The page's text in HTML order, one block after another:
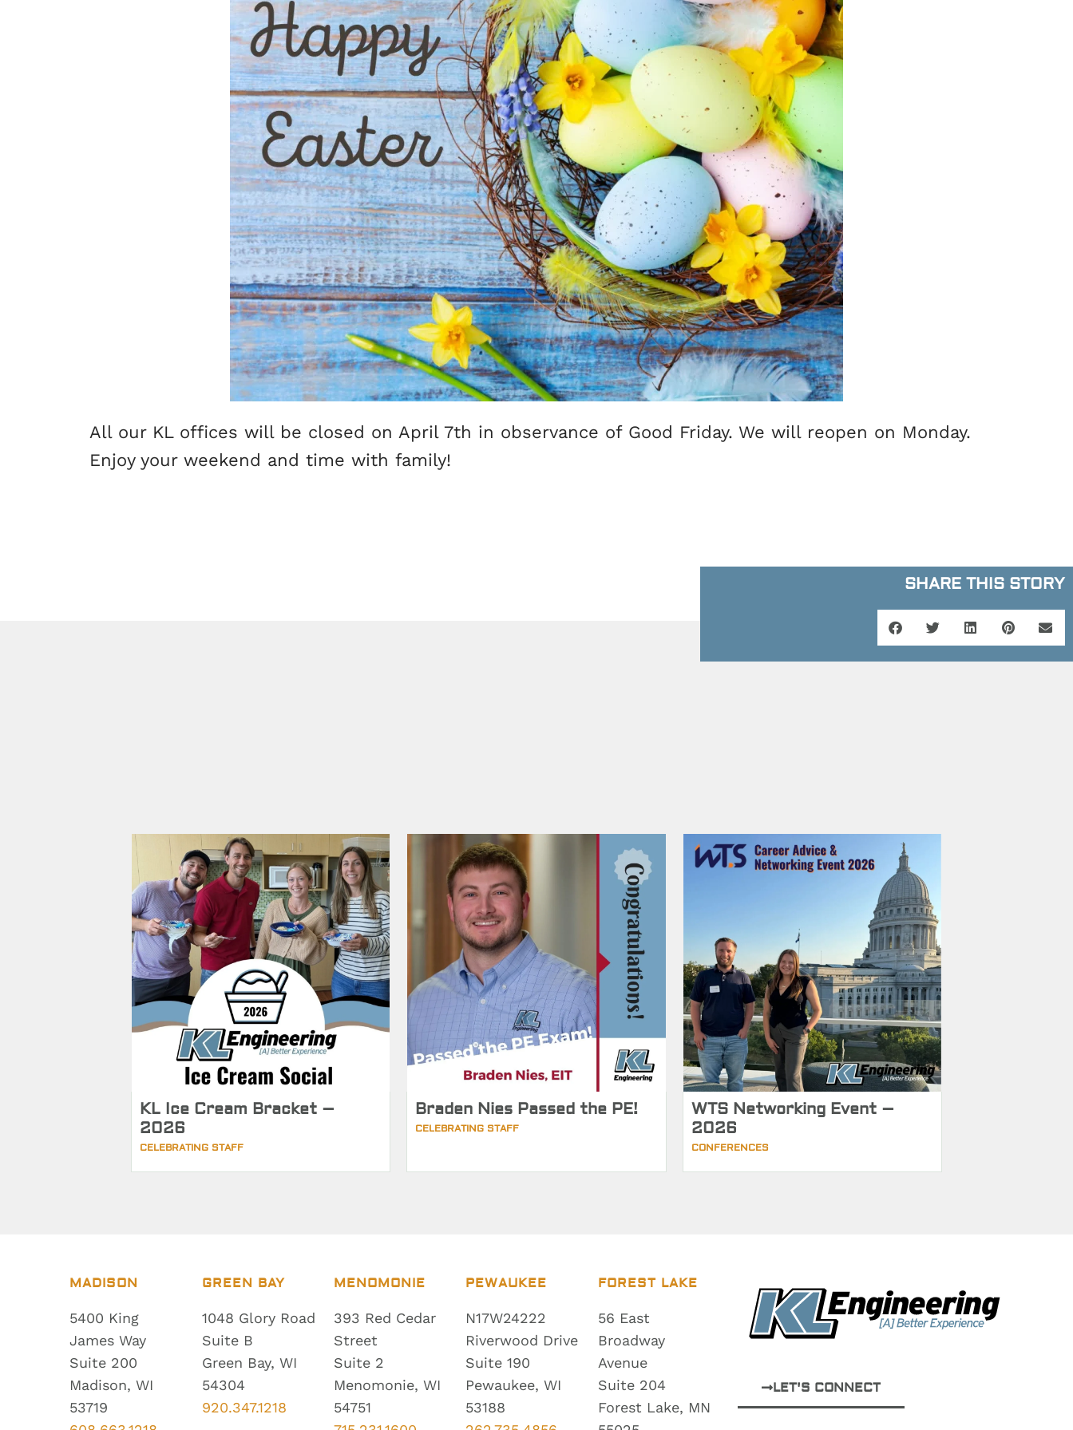
All our KL offices will be closed on April 7th in observance of Good Friday. We will reopen on Monday.
Enjoy your weekend and time with family!
SHARE THIS STORY
KL Ice Cream Bracket –
2026
CELEBRATING STAFF
Braden Nies Passed the PE!
CELEBRATING STAFF
WTS Networking Event –
2026
CONFERENCES
MADISON
5400 King
James Way
Suite 200
Madison, WI
53719
GREEN BAY
1048 Glory Road
Suite B
Green Bay, WI
54304
920.347.1218
MENOMONIE
393 Red Cedar
Street
Suite 2
Menomonie, WI
54751
PEWAUKEE
N17W24222
Riverwood Drive
Suite 190
Pewaukee, WI
53188
FOREST LAKE
56 East
Broadway
Avenue
Suite 204
Forest Lake, MN
LET'S CONNECT